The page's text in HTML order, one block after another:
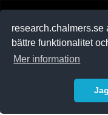
research.chalmers.se
bättre funktionalitet
Mer information